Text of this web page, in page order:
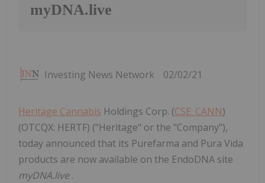
myDNA.live
Investing News Network 02/02/21
Heritage Cannabis Holdings Corp. (CSE: CANN)
(OTCQX: HERTF) ("Heritage" or the "Company"),
today announced that its Purefarma and Pura Vida
products are now available on the EndoDNA site
myDNA.live.